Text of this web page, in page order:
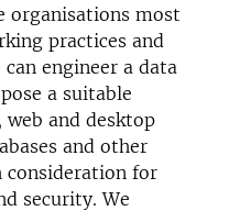
organisations most
practices and
engineer a data
a suitable
and desktop
and other
consideration for
security. We